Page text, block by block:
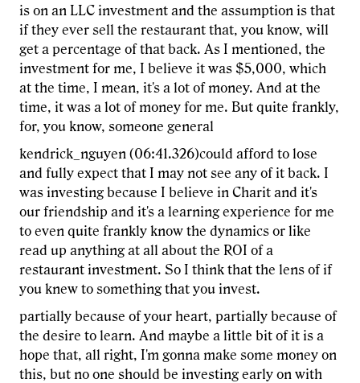
is on an LLC investment and the assumption is that
if they ever sell the restaurant that, you know, will
get a percentage of that back. As I mentioned, the
investment for me, I believe it was $5,000, which
at the time, I mean, it's a lot of money. And at the
time, it was a lot of money for me. But quite frankly,
for, you know, someone general
kendrick_nguyen (06:41.326)could afford to lose
and fully expect that I may not see any of it back. I
was investing because I believe in Charit and it's
our friendship and it's a learning experience for me
to even quite frankly know the dynamics or like
read up anything at all about the ROI of a
restaurant investment. So I think that the lens of if
you knew to something that you invest.
partially because of your heart, partially because of
the desire to learn. And maybe a little bit of it is a
hope that, all right, I'm gonna make some money on
this, but no one should be investing early on with